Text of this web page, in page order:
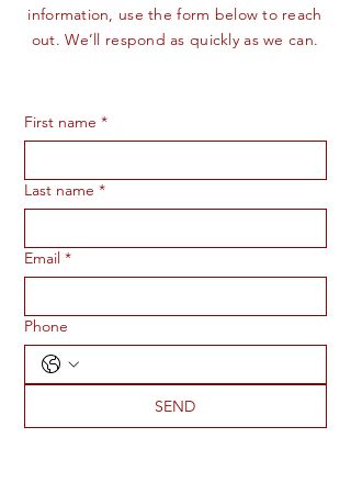
information, use the form below to reach
out. We’ll respond as quickly as we can.
First name *
Last name *
Email *
Phone
SEND